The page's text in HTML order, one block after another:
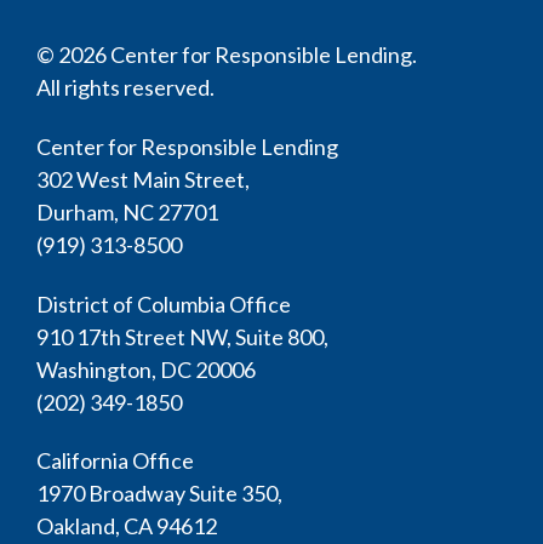
© 2026 Center for Responsible Lending.
All rights reserved.
Center for Responsible Lending
302 West Main Street,
Durham, NC 27701
(919) 313-8500
District of Columbia Office
910 17th Street NW, Suite 800,
Washington, DC 20006
(202) 349-1850
California Office
1970 Broadway Suite 350,
Oakland, CA 94612